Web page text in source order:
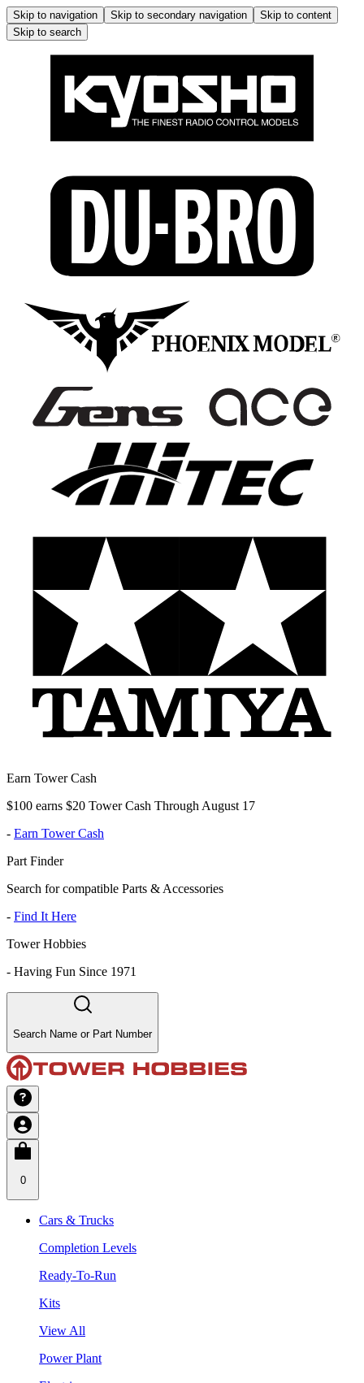
Skip to navigation Skip to secondary navigation
Skip to content
Skip to search
Earn Tower Cash
$100 earns $20 Tower Cash Through August 17
- Earn Tower Cash
Part Finder
Search for compatible Parts & Accessories
- Find It Here
Tower Hobbies
- Having Fun Since 1971
Search Name or Part Number
0
Cars & Trucks
Completion Levels
Ready-To-Run
Kits
View All
Power Plant